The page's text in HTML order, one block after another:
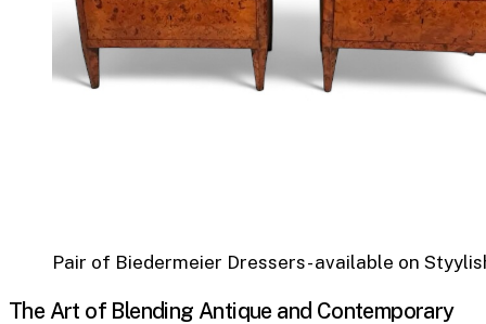
Pair of Biedermeier Dressers- available on
The Art of Blending Antique and Contemporary